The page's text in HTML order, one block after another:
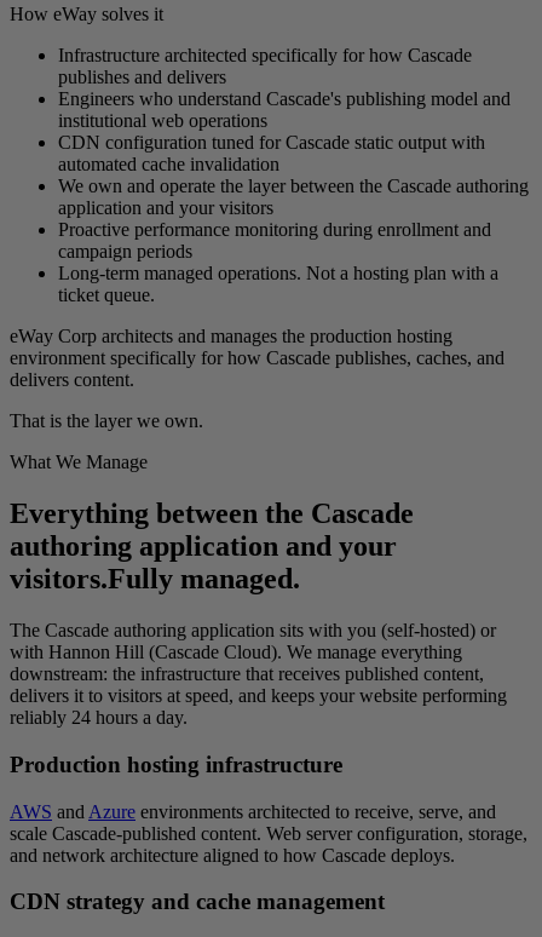
How eWay solves it
Infrastructure architected specifically for how Cascade
publishes and delivers
Engineers who understand Cascade's publishing model and
institutional web operations
CDN configuration tuned for Cascade static output with
automated cache invalidation
We own and operate the layer between the Cascade authoring
application and your visitors
Proactive performance monitoring during enrollment and
campaign periods
Long-term managed operations. Not a hosting plan with a
ticket queue.
eWay Corp architects and manages the production hosting
environment specifically for how Cascade publishes, caches, and
delivers content.
That is the layer we own.
What We Manage
Everything between the Cascade
authoring application and your
visitors.Fully managed.
The Cascade authoring application sits with you (self-hosted) or
with Hannon Hill (Cascade Cloud). We manage everything
downstream: the infrastructure that receives published content,
delivers it to visitors at speed, and keeps your website performing
reliably 24 hours a day.
Production hosting infrastructure
AWS and Azure environments architected to receive, serve, and
scale Cascade-published content. Web server configuration, storage,
and network architecture aligned to how Cascade deploys.
CDN strategy and cache management